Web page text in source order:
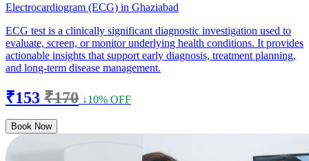
Electrocardiogram (ECG) in Ghaziabad
ECG test is a clinically significant diagnostic investigation used to
evaluate, screen, or monitor underlying health conditions. It provides
actionable insights that support early diagnosis, treatment planning,
and long-term disease management.
₹153 ₹170 ↓10% OFF
Book Now